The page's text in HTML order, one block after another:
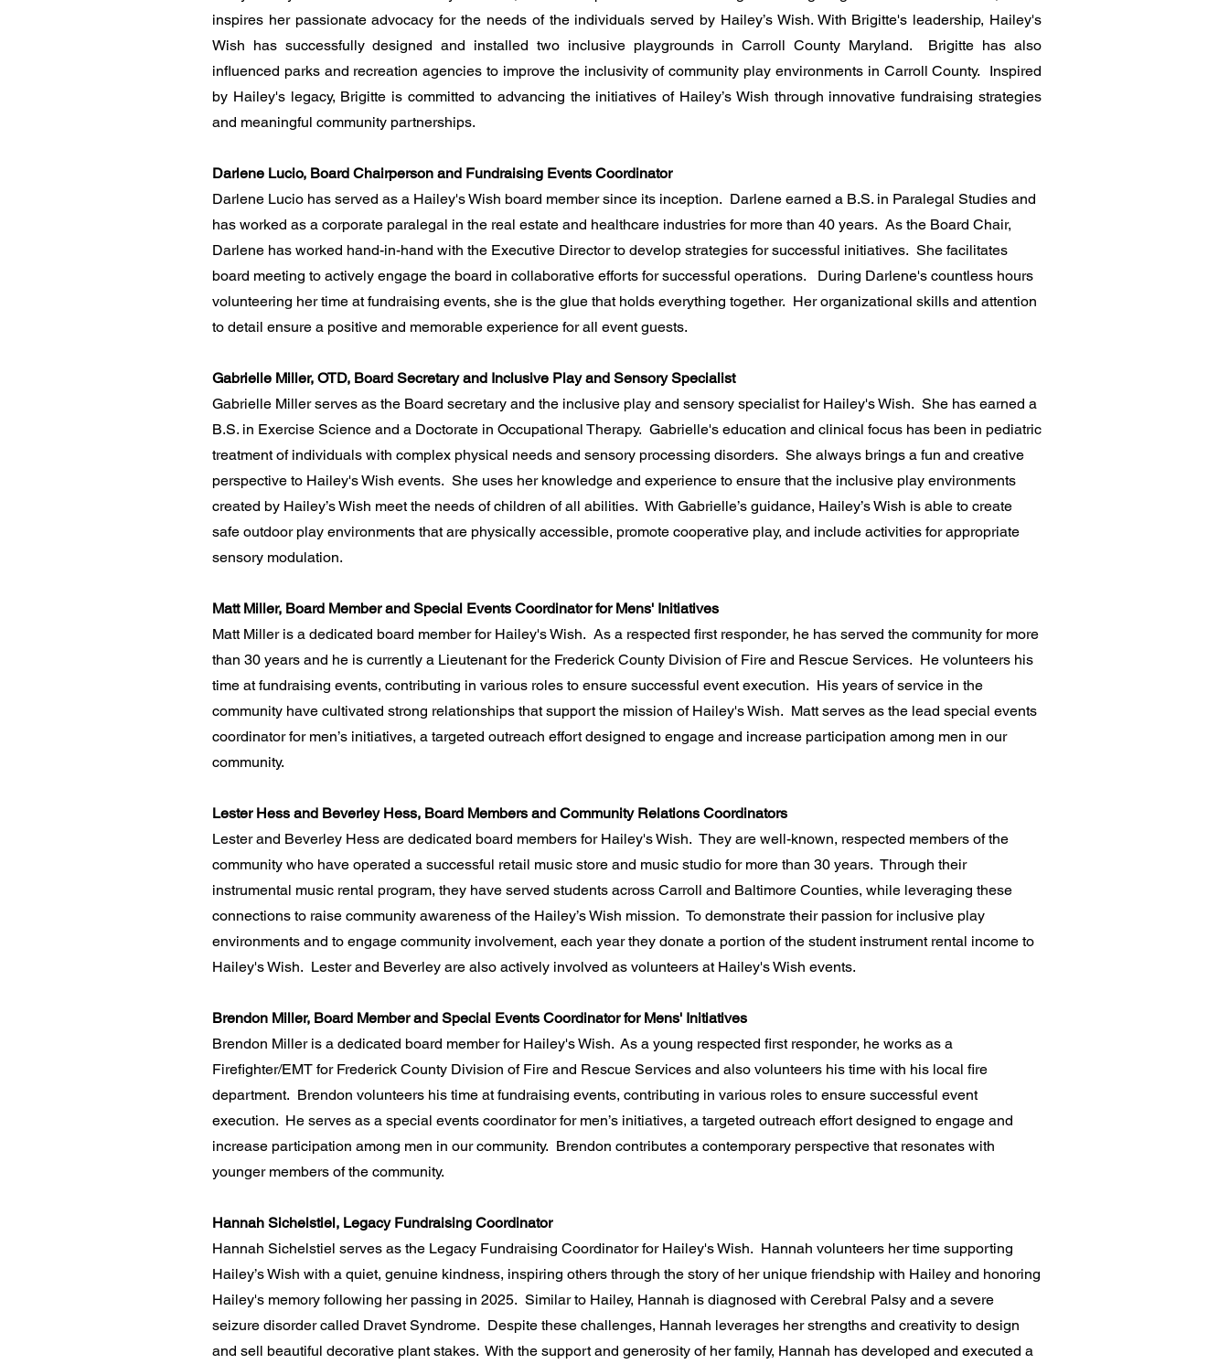
inspires her passionate advocacy for the needs of the individuals served by Hailey’s Wish. With Brigitte's leadership, Hailey's
Wish has successfully designed and installed two inclusive playgrounds in Carroll County Maryland. Brigitte has also
influenced parks and recreation agencies to improve the inclusivity of community play environments in Carroll County. Inspired
by Hailey's legacy, Brigitte is committed to advancing the initiatives of Hailey’s Wish through innovative fundraising strategies
and meaningful community partnerships.
Darlene Lucio, Board Chairperson and Fundraising Events Coordinator
Darlene Lucio has served as a Hailey's Wish board member since its inception. Darlene earned a B.S. in Paralegal Studies and
has worked as a corporate paralegal in the real estate and healthcare industries for more than 40 years. As the Board Chair,
Darlene has worked hand-in-hand with the Executive Director to develop strategies for successful initiatives. She facilitates
board meeting to actively engage the board in collaborative efforts for successful operations. During Darlene's countless hours
volunteering her time at fundraising events, she is the glue that holds everything together. Her organizational skills and attention
to detail ensure a positive and memorable experience for all event guests.
Gabrielle Miller, OTD, Board Secretary and Inclusive Play and Sensory Specialist
Gabrielle Miller serves as the Board secretary and the inclusive play and sensory specialist for Hailey's Wish. She has earned a
B.S. in Exercise Science and a Doctorate in Occupational Therapy. Gabrielle's education and clinical focus has been in pediatric
treatment of individuals with complex physical needs and sensory processing disorders. She always brings a fun and creative
perspective to Hailey's Wish events. She uses her knowledge and experience to ensure that the inclusive play environments
created by Hailey’s Wish meet the needs of children of all abilities. With Gabrielle’s guidance, Hailey’s Wish is able to create
safe outdoor play environments that are physically accessible, promote cooperative play, and include activities for appropriate
sensory modulation.
Matt Miller, Board Member and Special Events Coordinator for Mens' Initiatives
​Matt Miller is a dedicated board member for Hailey's Wish. As a respected first responder, he has served the community for more
than 30 years and he is currently a Lieutenant for the Frederick County Division of Fire and Rescue Services. He volunteers his
time at fundraising events, contributing in various roles to ensure successful event execution. His years of service in the
community have cultivated strong relationships that support the mission of Hailey's Wish. Matt serves as the lead special events
coordinator for men’s initiatives, a targeted outreach effort designed to engage and increase participation among men in our
community.
Lester Hess and Beverley Hess, Board Members and Community Relations Coordinators
Lester and Beverley Hess are dedicated board members for Hailey's Wish. They are well-known, respected members of the
community who have operated a successful retail music store and music studio for more than 30 years. Through their
instrumental music rental program, they have served students across Carroll and Baltimore Counties, while leveraging these
connections to raise community awareness of the Hailey’s Wish mission. To demonstrate their passion for inclusive play
environments and to engage community involvement, each year they donate a portion of the student instrument rental income to
Hailey's Wish. Lester and Beverley are also actively involved as volunteers at Hailey's Wish events.
Brendon Miller, Board Member and Special Events Coordinator for Mens' Initiatives
​Brendon Miller is a dedicated board member for Hailey's Wish. As a young respected first responder, he works as a
Firefighter/EMT for Frederick County Division of Fire and Rescue Services and also volunteers his time with his local fire
department. Brendon volunteers his time at fundraising events, contributing in various roles to ensure successful event
execution. He serves as a special events coordinator for men’s initiatives, a targeted outreach effort designed to engage and
increase participation among men in our community. Brendon contributes a contemporary perspective that resonates with
younger members of the community.
Hannah Sichelstiel, Legacy Fundraising Coordinator
Hannah Sichelstiel serves as the Legacy Fundraising Coordinator for Hailey's Wish. Hannah volunteers her time supporting
Hailey’s Wish with a quiet, genuine kindness, inspiring others through the story of her unique friendship with Hailey and honoring
Hailey's memory following her passing in 2025. Similar to Hailey, Hannah is diagnosed with Cerebral Palsy and a severe
seizure disorder called Dravet Syndrome. Despite these challenges, Hannah leverages her strengths and creativity to design
and sell beautiful decorative plant stakes. With the support and generosity of her family, Hannah has developed and executed a